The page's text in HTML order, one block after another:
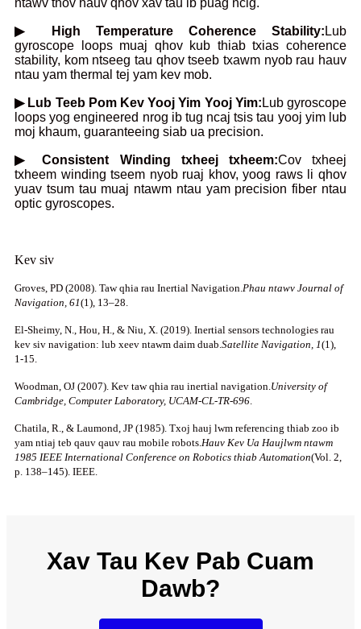
ntawv thov hauv qhov xav tau ib puag ncig.
▶ High Temperature Coherence Stability: Lub
gyroscope loops muaj qhov kub thiab txias coherence
stability, kom ntseeg tau qhov tseeb txawm nyob rau hauv
ntau yam thermal tej yam kev mob.
▶ Lub Teeb Pom Kev Yooj Yim Yooj Yim: Lub gyroscope
loops yog engineered nrog ib tug ncaj tsis tau yooj yim lub
moj khaum, guaranteeing siab ua precision.
▶ Consistent Winding txheej txheem:Cov txheej
txheem winding tseem nyob ruaj khov, yoog raws li qhov
yuav tsum tau muaj ntawm ntau yam precision fiber ntau
optic gyroscopes.
Kev siv
Groves, PD (2008). Taw qhia rau Inertial Navigation. Phau ntawv Journal of
Navigation, 61(1), 13–28.
El-Sheimy, N., Hou, H., & Niu, X. (2019). Inertial sensors technologies rau
kev siv navigation: lub xeev ntawm daim duab. Satellite Navigation, 1(1),
1-15.
Woodman, OJ (2007). Kev taw qhia rau inertial navigation. University of
Cambridge, Computer Laboratory, UCAM-CL-TR-696
Chatila, R., & Laumond, JP (1985). Txoj hauj lwm referencing thiab zoo ib
yam ntiaj teb qauv qauv rau mobile robots. Hauv Kev Ua Haujlwm ntawm
1985 IEEE International Conference on Robotics thiab Automation(Vol. 2,
p. 138–145). IEEE.
Xav Tau Kev Pab Cuam
Dawb?